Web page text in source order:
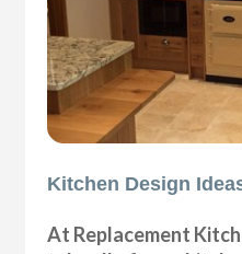
Kitchen Design
At Replacement